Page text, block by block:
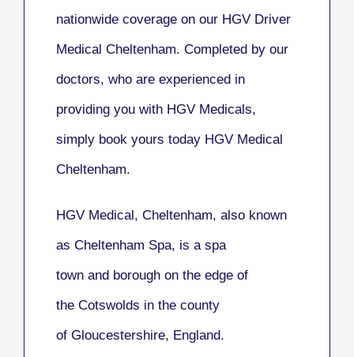
nationwide coverage on our HGV Driver
Medical Cheltenham. Completed by our
doctors, who are experienced in
providing you with HGV Medicals,
simply book yours today HGV Medical
Cheltenham.
HGV Medical, Cheltenham, also known
as Cheltenham Spa, is a spa
town and borough on the edge of
the Cotswolds in the county
of Gloucestershire, England.